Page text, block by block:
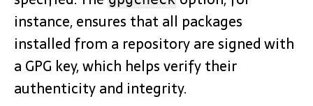
instance, ensures that all packages
installed from a repository are signed with
a GPG key, which helps verify their
authenticity and integrity.